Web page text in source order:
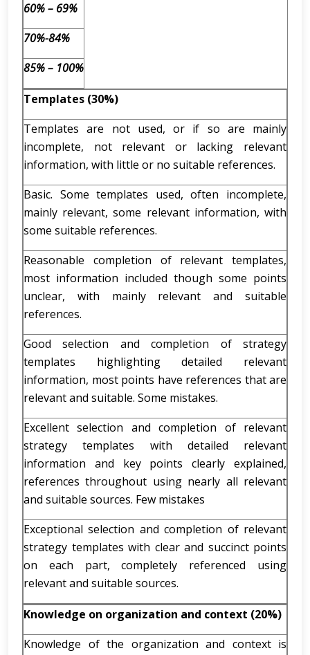
60% – 69%
70%-84%
85% – 100%
Templates (30%)
Templates are not used, or if so are mainly
incomplete, not relevant or lacking relevant
information, with little or no suitable references.
Basic. Some templates used, often incomplete,
mainly relevant, some relevant information, with
some suitable references.
Reasonable completion of relevant templates,
most information included though some points
unclear, with mainly relevant and suitable
references.
Good selection and completion of strategy
templates highlighting detailed relevant
information, most points have references that are
relevant and suitable. Some mistakes.
Excellent selection and completion of relevant
strategy templates with detailed relevant
information and key points clearly explained,
references throughout using nearly all relevant
and suitable sources. Few mistakes
Exceptional selection and completion of relevant
strategy templates with clear and succinct points
on each part, completely referenced using
relevant and suitable sources.
Knowledge on organization and context (20%)
Knowledge of the organization and context is